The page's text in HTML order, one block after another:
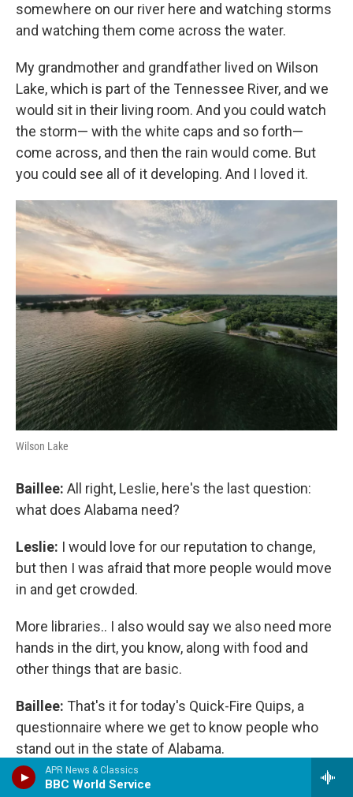
APR News & Classics
BBC World Service
somewhere on our river here and watching storms
and watching them come across the water.
My grandmother and grandfather lived on Wilson
Lake, which is part of the Tennessee River, and we
would sit in their living room. And you could watch
the storm— with the white caps and so forth—
come across, and then the rain would come. But
you could see all of it developing. And I loved it.
Wilson Lake
Baillee: All right, Leslie, here's the last question:
what does Alabama need?
Leslie: I would love for our reputation to change,
but then I was afraid that more people would move
in and get crowded.
More libraries.. I also would say we also need more
hands in the dirt, you know, along with food and
other things that are basic.
Baillee: That's it for today's Quick-Fire Quips, a
questionnaire where we get to know people who
stand out in the state of Alabama.
That was Leslie McCrory, Director of the event at